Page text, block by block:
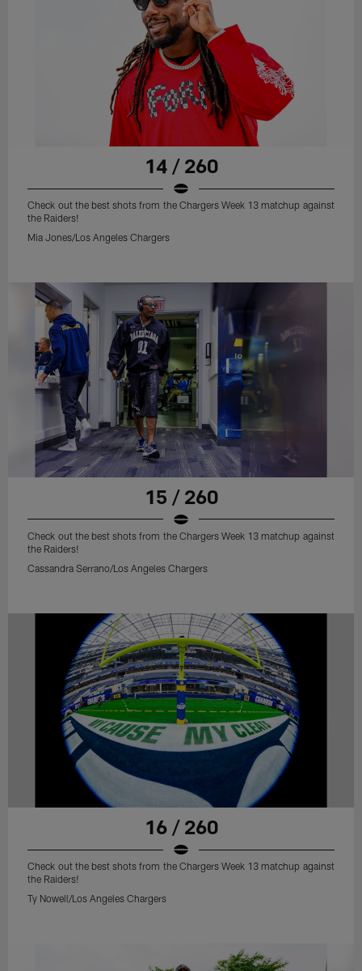
14 / 260
Check out the best shots from the Chargers Week 13 matchup against
the Raiders!
Mia Jones/Los Angeles Chargers
15 / 260
Check out the best shots from the Chargers Week 13 matchup against
the Raiders!
Cassandra Serrano/Los Angeles Chargers
16 / 260
Check out the best shots from the Chargers Week 13 matchup against
the Raiders!
Ty Nowell/Los Angeles Chargers